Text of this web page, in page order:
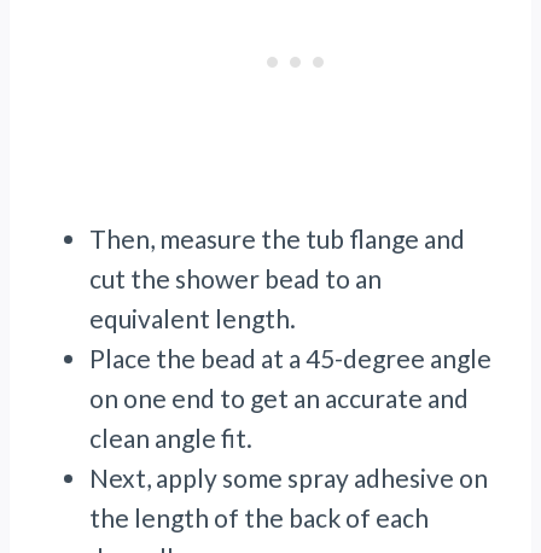
Then, measure the tub flange and
cut the shower bead to an
equivalent length.
Place the bead at a 45-degree angle
on one end to get an accurate and
clean angle fit.
Next, apply some spray adhesive on
the length of the back of each